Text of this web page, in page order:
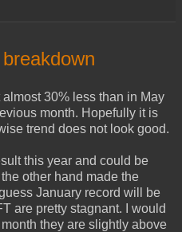
30% less than in May
month. Hopefully it is
trend does not look good.
this year and could be
other hand made the
January record will be
are pretty stagnant. I would
they are slightly above